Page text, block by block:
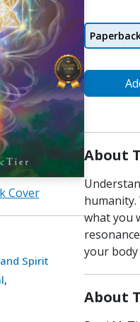
Cover
Spirit
,
About
humanity.
what you
your
About